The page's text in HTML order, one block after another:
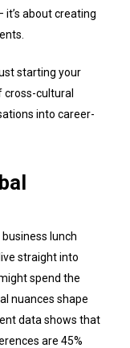
about creating
starting your
cultural
into career-
lunch
straight into
spend the
nuances shape
data shows that
are 45%